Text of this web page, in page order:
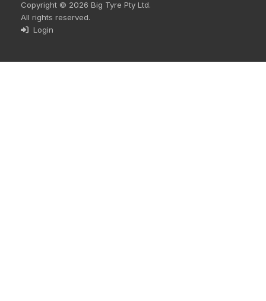
Copyright © 2026 Big Tyre Pty Ltd.
All rights reserved.
Login